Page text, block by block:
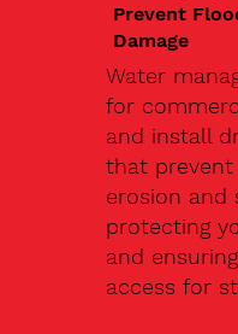
Prevent
Damage
Water
for
and install
that prevent
erosion
protecting
and
access for